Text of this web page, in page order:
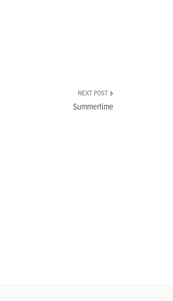
Summertime